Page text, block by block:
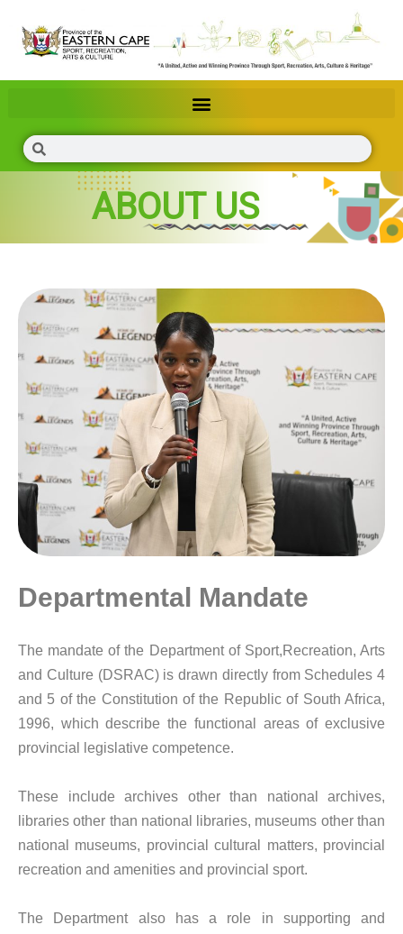
ABOUT US
Departmental Mandate
The mandate of the Department of Sport,Recreation, Arts
and Culture (DSRAC) is drawn directly from Schedules 4
and 5 of the Constitution of the Republic of South Africa,
1996, which describe the functional areas of exclusive
provincial legislative competence.
These include archives other than national archives,
libraries other than national libraries, museums other than
national museums, provincial cultural matters, provincial
recreation and amenities and provincial sport.
The Department also has a role in supporting and